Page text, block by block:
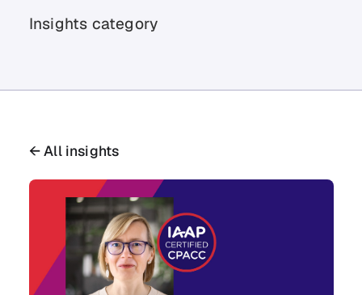
Insights category
← All insights